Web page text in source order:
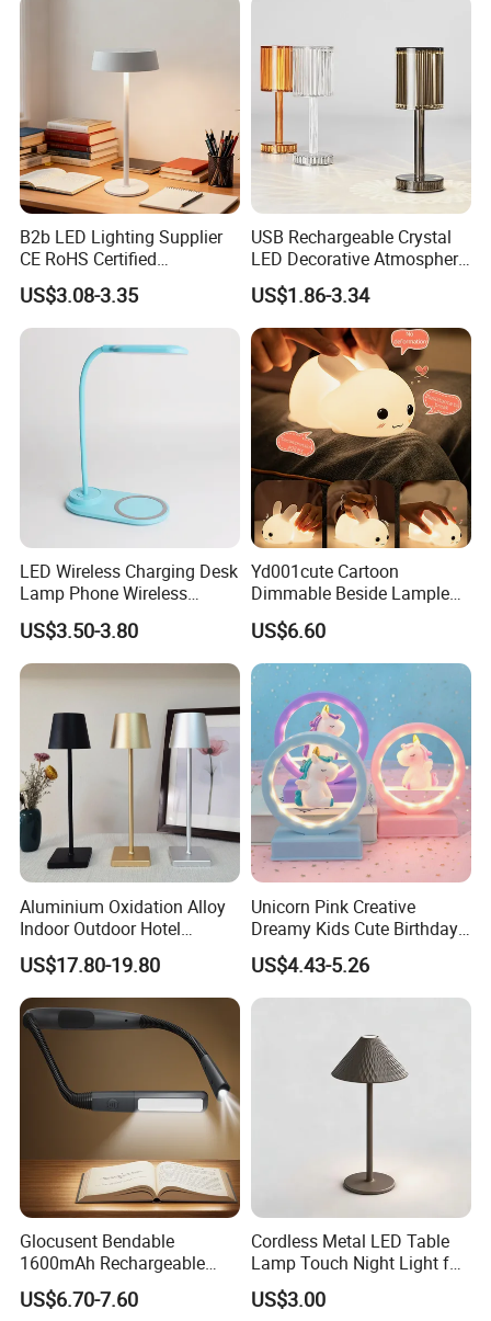
B2b LED Lighting Supplier
CE RoHS Certified
Rechargeable Battery
Portable Reading LED Desk
Lamp for Home Office
Workstation
US$3.08-3.35
USB Rechargeable Crystal
LED Decorative Atmosphere
RGB Touch Table Lamp
US$1.86-3.34
LED Wireless Charging Desk
Lamp Phone Wireless
Charger Study Reading
Charging Table Lamp
US$3.50-3.80
Yd001cute Cartoon
Dimmable Beside Lampled
Christmas Silicone Lie Jade
Rabbit Night Lamp
US$6.60
Aluminium Oxidation Alloy
Indoor Outdoor Hotel
Decorative Cordless
Lampara De Escritorio LED
Dining Rechargeable Table
Lamp with USB Touch
Brightness Dimming
US$17.80-19.80
Unicorn Pink Creative
Dreamy Kids Cute Birthday
Decor Battery LED Night
Lights
US$4.43-5.26
Glocusent Bendable
1600mAh Rechargeable
LED Neck Lamp Book
Reading Light in Bed
US$6.70-7.60
Cordless Metal LED Table
Lamp Touch Night Light for
Bedroom
US$3.00